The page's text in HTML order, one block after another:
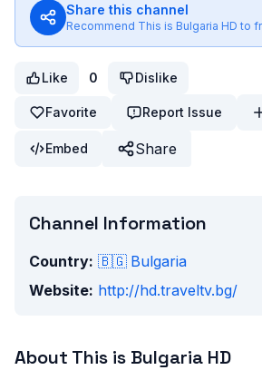
Share this channel
Recommend This is Bulgaria HD to
Like 0 Dislike
Favorite Report Issue
Embed Share
Channel Information
Country: 🇧🇬 Bulgaria
Website: http://hd.traveltv.bg/
About This is Bulgaria HD